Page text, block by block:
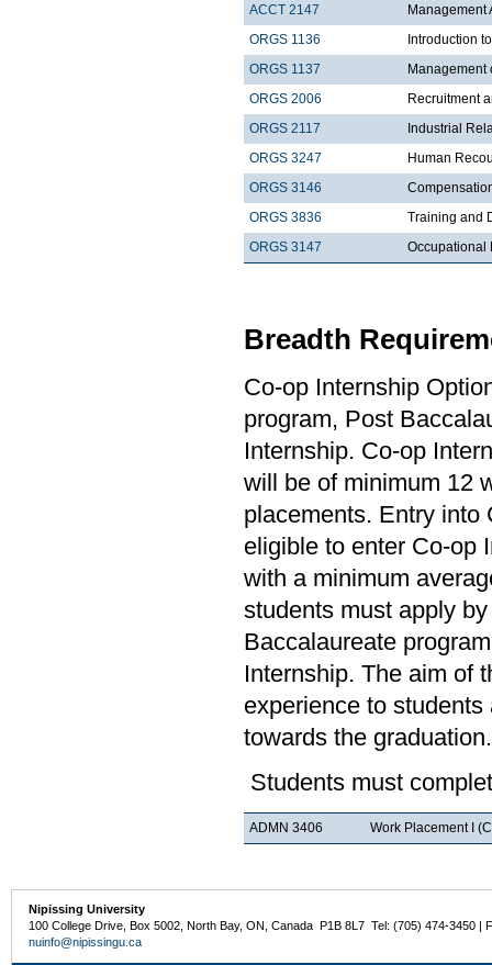
ACCT 2147
Management
ORGS 1136
Introduction
ORGS 1137
Management
ORGS 2006
Recruitment
ORGS 2117
Industrial
ORGS 3247
Human
ORGS 3146
ORGS 3836
Training and
ORGS 3147
Occupational
Breadth
Co-op Internship
program, Post
Internship. Co-op
will be of minimum 12
placements. Entry into
eligible to enter Co-op
with a minimum
students must apply
Baccalaureate
Internship. The aim of
experience to
towards the graduation.
Students must
ADMN 3406 Work Placement I
Nipissing University
100 College Drive, Box 5002, North Bay, ON, Canada P1B 8L7 Tel: (705) 474-3450 |
nuinfo@nipissingu.ca